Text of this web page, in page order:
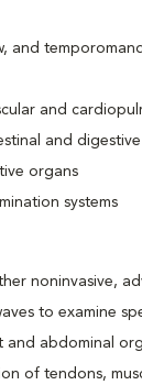
and
and
and
organs
systems
noninvasive,
to examine
and abdominal
of tendons,